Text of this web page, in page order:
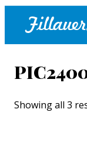
Showing all 3